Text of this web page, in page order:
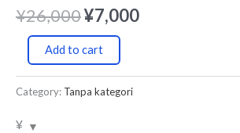
¥26,000¥7,000
Add to cart
Category: Tanpa kategori
¥